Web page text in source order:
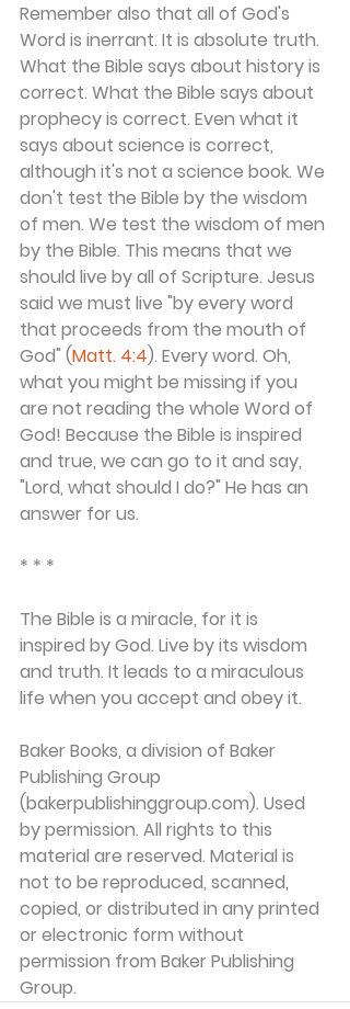
Remember also that all of God's
Word is inerrant. It is absolute truth.
What the Bible says about history is
correct. What the Bible says about
prophecy is correct. Even what it
says about science is correct,
although it's not a science book. We
don't test the Bible by the wisdom
of men. We test the wisdom of men
by the Bible. This means that we
should live by all of Scripture. Jesus
said we must live "by every word
that proceeds from the mouth of
God" (Matt. 4:4). Every word. Oh,
what you might be missing if you
are not reading the whole Word of
God! Because the Bible is inspired
and true, we can go to it and say,
"Lord, what should I do?" He has an
answer for us.
* * *
The Bible is a miracle, for it is
inspired by God. Live by its wisdom
and truth. It leads to a miraculous
life when you accept and obey it.
Baker Books, a division of Baker
Publishing Group
(bakerpublishinggroup.com). Used
by permission. All rights to this
material are reserved. Material is
not to be reproduced, scanned,
copied, or distributed in any printed
or electronic form without
permission from Baker Publishing
Group.